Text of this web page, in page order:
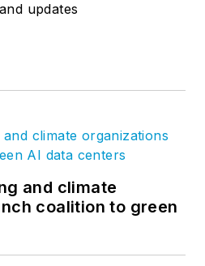
updates
and climate
coalition to green